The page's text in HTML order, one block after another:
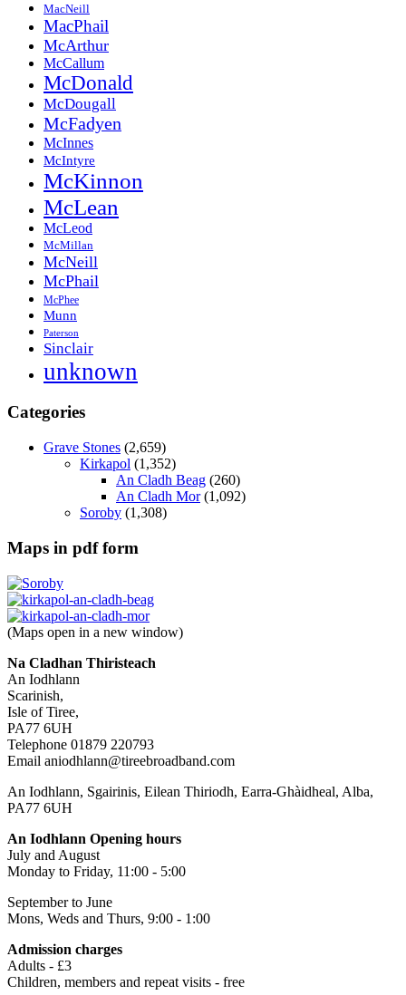
MacNeill
MacPhail
McArthur
McCallum
McDonald
McDougall
McFadyen
McInnes
McIntyre
McKinnon
McLean
McLeod
McMillan
McNeill
McPhail
McPhee
Munn
Paterson
Sinclair
unknown
Categories
Grave Stones (2,659)
Kirkapol (1,352)
An Cladh Beag (260)
An Cladh Mor(1,092)
Soroby (1,308)
Maps in pdf form
(Maps open in a new window)
Na Cladhan Thiristeach
An Iodhlann
Scarinish,
Isle of Tiree,
PA77 6UH
Telephone 01879 220793
Email aniodhlann@tireebroadband.com
An Iodhlann, Sgairinis, Eilean Thiriodh, Earra-Ghàidheal, Alba,
PA77 6UH
An Iodhlann Opening hours
July and August
Monday to Friday, 11:00 - 5:00
September to June
Mons, Weds and Thurs, 9:00 - 1:00
Admission charges
Adults - £3
Children, members and repeat visits - free